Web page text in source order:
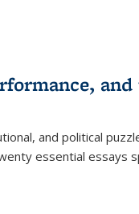
and political
essential essays